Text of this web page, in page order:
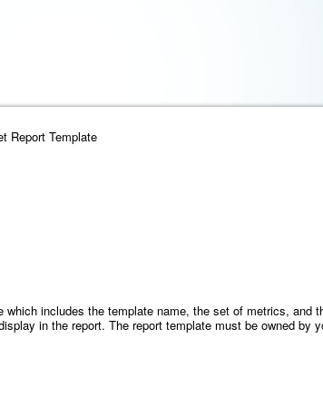
Report Template
includes the template name, the set of metrics, and
in the report. The report template must be owned by